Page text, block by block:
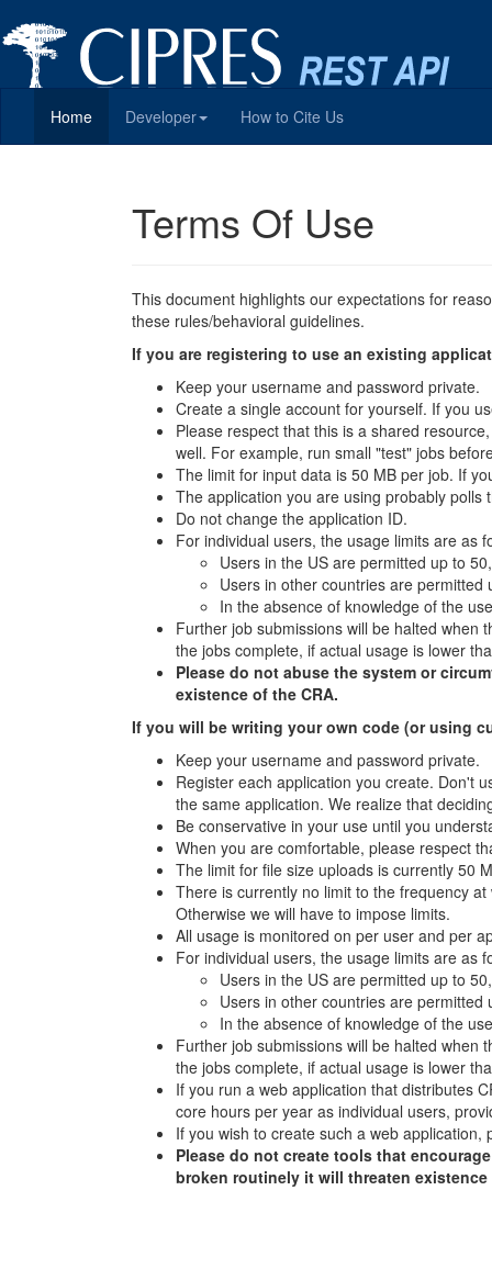
Home Developer How to Cite Us
Terms Of Use
This document highlights our expectations for
these rules/behavioral guidelines.
If you are registering to use an existing
Keep your username and password private.
Create a single account for yourself. If you
Please respect that this is a shared
well. For example, run small "test" jobs
The limit for input data is 50 MB per job. If
The application you are using probably
Do not change the application ID.
For individual users, the usage limits are as
Users in the US are permitted up to
Users in other countries are
In the absence of knowledge of the
Further job submissions will be halted when
the jobs complete, if actual usage is lower
Please do not abuse the system or
existence of the CRA.
If you will be writing your own code (or using
Keep your username and password private.
Register each application you create. Don't
the same application. We realize that
Be conservative in your use until you
When you are comfortable, please respect
The limit for file size uploads is currently 50
There is currently no limit to the frequency
Otherwise we will have to impose limits.
All usage is monitored on per user and per
For individual users, the usage limits are as
Users in the US are permitted up to
Users in other countries are
In the absence of knowledge of the
Further job submissions will be halted when
the jobs complete, if actual usage is lower
If you run a web application that distributes
core hours per year as individual users,
If you wish to create such a web
Please do not create tools that
broken routinely it will threaten existence